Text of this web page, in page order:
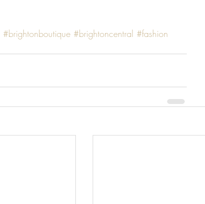
#brightonboutique #brightoncentral #fashion